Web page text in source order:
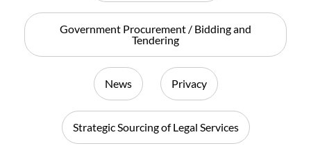
Government Procurement / Bidding and
Tendering
News Privacy
Strategic Sourcing of Legal Services